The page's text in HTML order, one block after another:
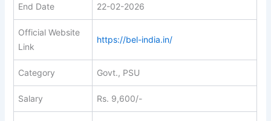
End Date 22-02-2026
Official Website
Link
https://bel-india.in/
Category Govt., PSU
Salary Rs. 9,600/-